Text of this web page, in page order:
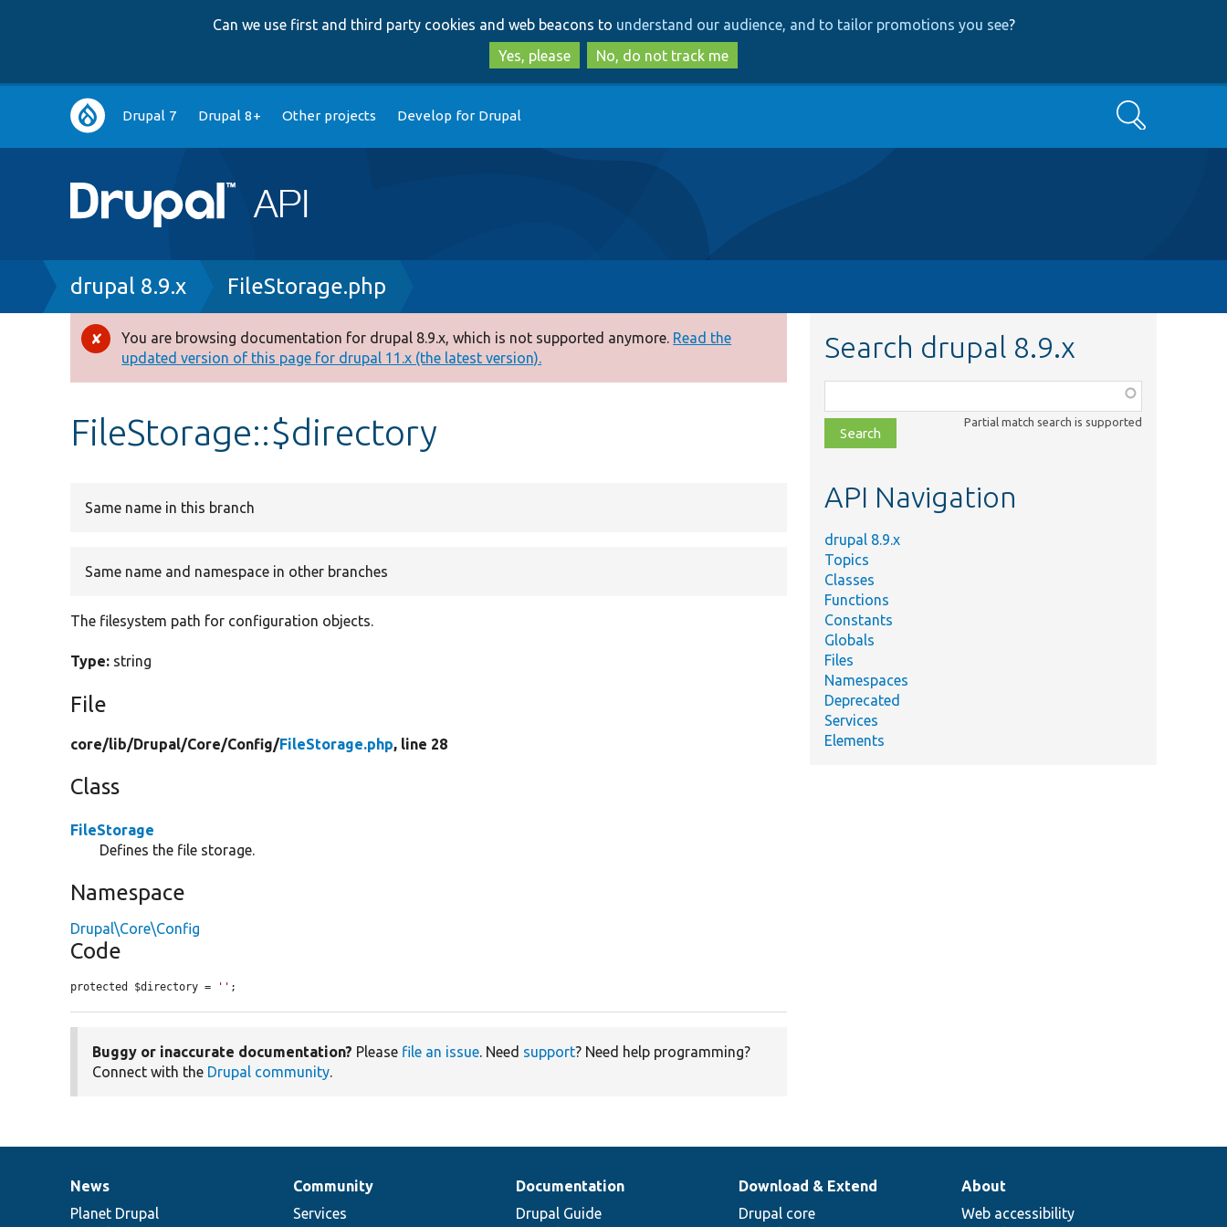
to
main
content
to
search
Can we use first and third party cookies and web beacons to understand our audience, and to tailor promotions you see?
Yes, please
No, do not track me
Main
navigation
Drupal 7 Drupal 8+ Other projects Develop for Drupal Search
Breadcrumb
drupal 8.9.x FileStorage.php
Error
message
You are browsing documentation for drupal 8.9.x, which is not supported anymore. Read the
updated version of this page for drupal 11.x (the latest version).
FileStorage::$directory
Same name in this branch
Same name and namespace in other branches
The filesystem path for configuration objects.
Type: string
File
core/lib/Drupal/Core/Config/FileStorage.php, line 28
Class
FileStorage
Defines the file storage.
Namespace
Drupal\Core\Config
Code
protected $directory = '' ;
Buggy or inaccurate documentation? Please file an issue. Need support? Need help programming?
Connect with the Drupal community.
Search drupal 8.9.x
class,
file,
topic,
Partial match search is supported
API Navigation
drupal 8.9.x
Topics
Classes
Functions
Constants
Globals
Files
Namespaces
Deprecated
Services
Elements
News
items
News
Planet Drupal
Our
community
Community
Services
Documentation
Documentation
Drupal Guide
Drupal
code
Download & Extend
Drupal core
Governance
of
About
Web accessibility